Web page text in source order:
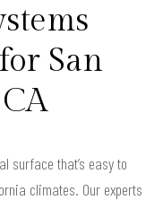
San
surface that’s easy to
climates. Our experts